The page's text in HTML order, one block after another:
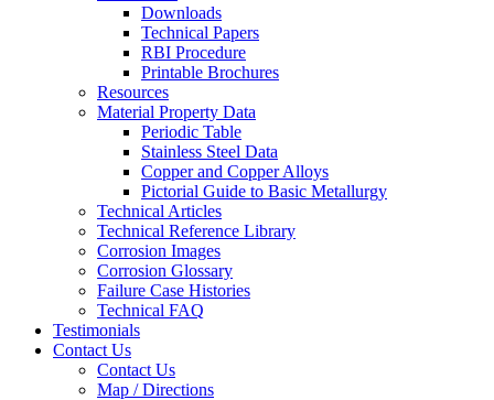
Downloads
Technical Papers
RBI Procedure
Printable Brochures
Resources
Material Property Data
Periodic Table
Stainless Steel Data
Copper and Copper Alloys
Pictorial Guide to Basic Metallurgy
Technical Articles
Technical Reference Library
Corrosion Images
Corrosion Glossary
Failure Case Histories
Technical FAQ
Testimonials
Contact Us
Contact Us
Map / Directions